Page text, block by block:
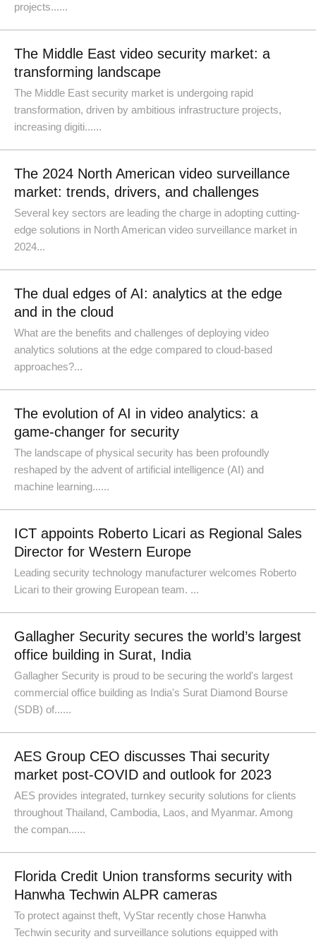
projects......
The Middle East video security market: a
transforming landscape
The Middle East security market is undergoing rapid
transformation, driven by ambitious infrastructure projects,
increasing digiti......
The 2024 North American video surveillance
market: trends, drivers, and challenges
Several key sectors are leading the charge in adopting cutting-
edge solutions in North American video surveillance market in
2024...
The dual edges of AI: analytics at the edge
and in the cloud
What are the benefits and challenges of deploying video
analytics solutions at the edge compared to cloud-based
approaches?...
The evolution of AI in video analytics: a
game-changer for security
The landscape of physical security has been profoundly
reshaped by the advent of artificial intelligence (AI) and
machine learning......
ICT appoints Roberto Licari as Regional Sales
Director for Western Europe
Leading security technology manufacturer welcomes Roberto
Licari to their growing European team. ...
Gallagher Security secures the world’s largest
office building in Surat, India
Gallagher Security is proud to be securing the world's largest
commercial office building as India's Surat Diamond Bourse
(SDB) of......
AES Group CEO discusses Thai security
market post-COVID and outlook for 2023
AES provides integrated, turnkey security solutions for clients
throughout Thailand, Cambodia, Laos, and Myanmar. Among
the compan......
Florida Credit Union transforms security with
Hanwha Techwin ALPR cameras
To protect against theft, VyStar recently chose Hanwha
Techwin security and surveillance solutions equipped with